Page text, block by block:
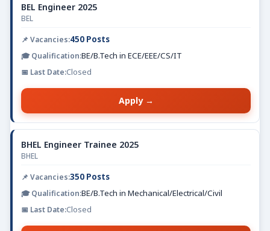
BEL Engineer 2025
BEL
450 Posts
BE/B.Tech in ECE/EEE/CS/IT
Closed
Apply →
BHEL Engineer Trainee 2025
BHEL
350 Posts
BE/B.Tech in Mechanical/Electrical/Civil
Closed